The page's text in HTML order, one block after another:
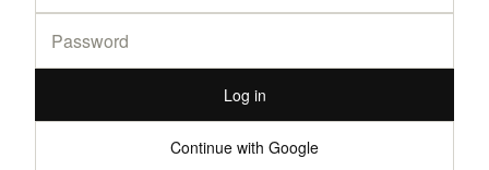
Log in
Continue with Google